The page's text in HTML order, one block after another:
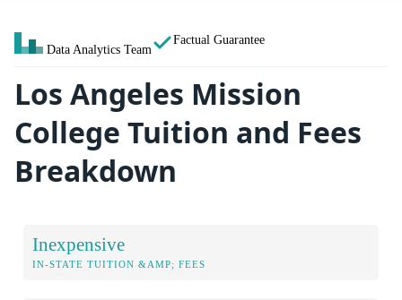
Data Analytics Team
Factual Guarantee
Los Angeles Mission
College Tuition and Fees
Breakdown
Inexpensive
IN-STATE TUITION &AMP; FEES